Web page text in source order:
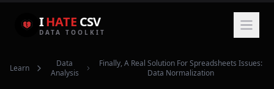
IHATE CSV
DATA TOOLKIT
Learn
Data
Analysis
Finally, A Real Solution For Spreadsheets Issues:
Data Normalization